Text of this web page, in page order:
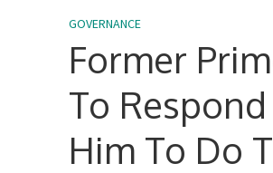
GOVERNANCE
Former
To
Him To Do